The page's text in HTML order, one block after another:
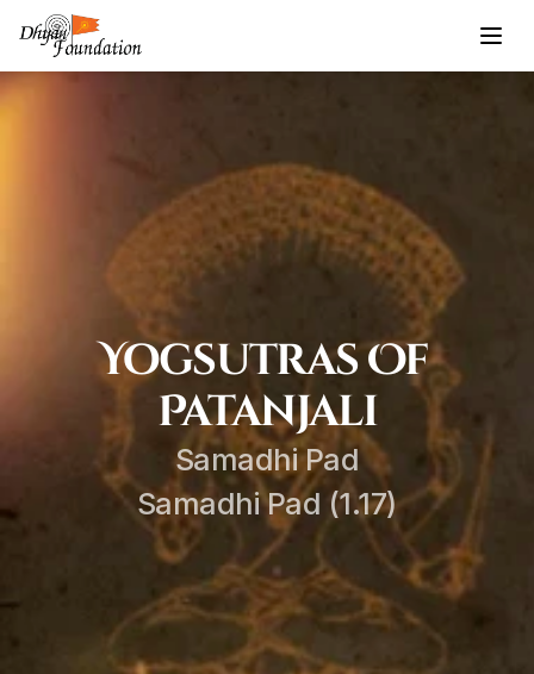
Yogsutras Of
Patanjali
Samadhi Pad
Samadhi Pad (1.17)